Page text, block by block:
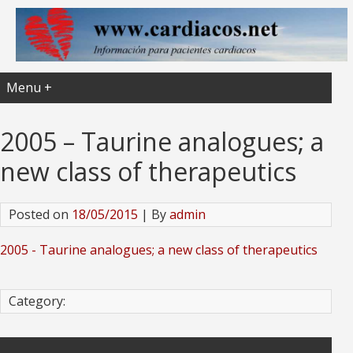
Menu +
2005 – Taurine analogues; a
new class of therapeutics
Posted on 18/05/2015 | Byadmin
2005 - Taurine analogues; a new class of therapeutics
Category: